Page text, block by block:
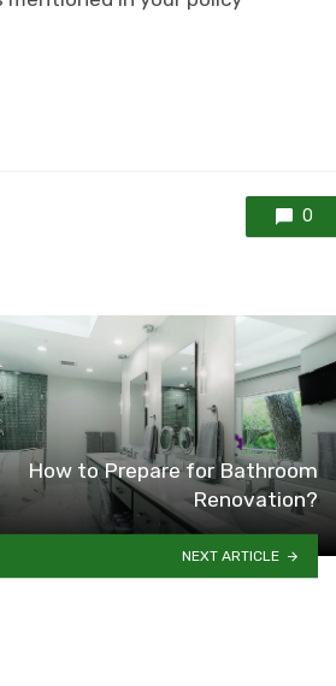
0
How to Prepare for Bathroom
Renovation?
NEXT ARTICLE